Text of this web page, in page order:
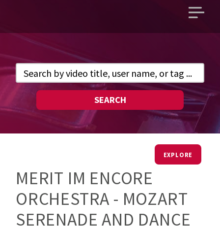
Open
SEARCH
EXPLORE
MERIT IM ENCORE
ORCHESTRA - MOZART
SERENADE AND DANCE